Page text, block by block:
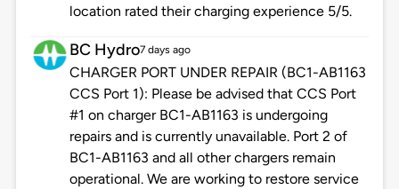
location rated their charging experience 5/5.
BC Hydro7 days ago
CHARGER PORT UNDER REPAIR (BC1-AB1163
CCS Port 1): Please be advised that CCS Port
#1 on charger BC1-AB1163 is undergoing
repairs and is currently unavailable. Port 2 of
BC1-AB1163 and all other chargers remain
operational. We are working to restore service